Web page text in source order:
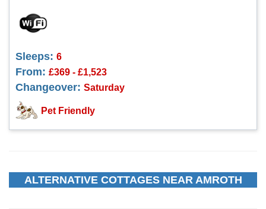
Sleeps: 6
From: £369 - £1,523
Changeover: Saturday
Pet Friendly
ALTERNATIVE COTTAGES NEAR AMROTH